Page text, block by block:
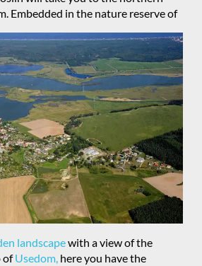
Embedded in the nature reserveof
landscapewith a view of the
ofUsedom, here you have the